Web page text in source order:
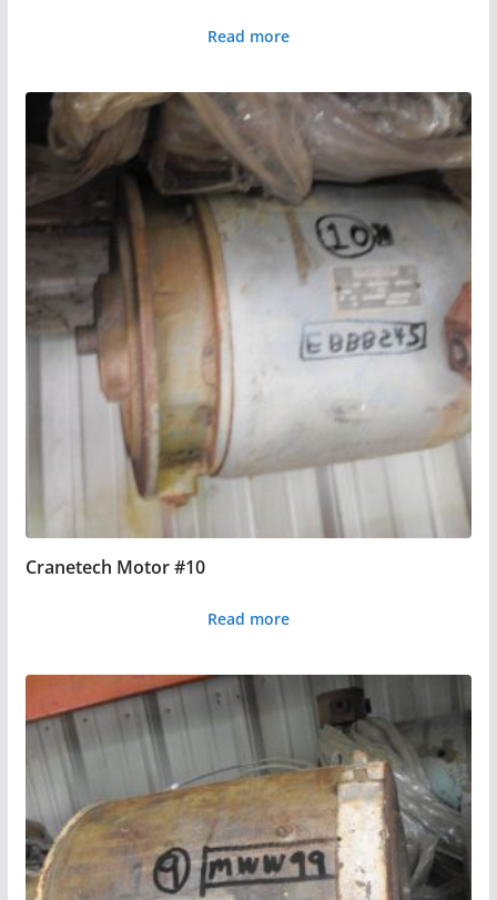
Read more
Cranetech Motor #10
Read more